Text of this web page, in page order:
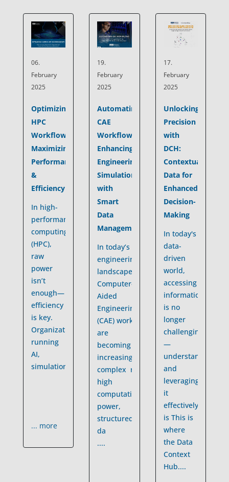
06.
February
2025
Optimizing
HPC
Workflows:
Maximizing
Performance
&
Efficiency
In high-
performance
computing
(HPC),
raw
power
isn’t
enough—
efficiency
is key.
Organizations
running
AI,
simulations
... more
19.
February
2025
Automating
CAE
Workflows:
Enhancing
Engineering
Simulations
with
Smart
Data
Management
In today’s
engineering
landscape,
Computer-
Aided
Engineering
(CAE) workflows
are
becoming
increasingly
complex requiring
high
computational
power,
structured
da
....
17.
February
2025
Unlocking
Precision
with
DCH:
Contextualized
Data for
Enhanced
Decision-
Making
In today's
data-
driven
world,
accessing
information
is no
longer
challenging
—
understanding
and
leveraging
it
effectively
is This is
where
the Data
Context
Hub....